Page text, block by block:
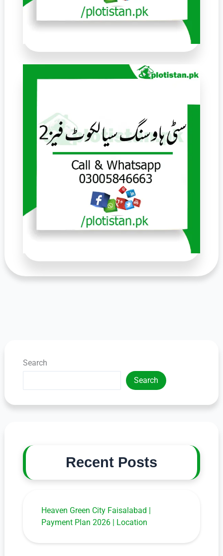
Search
Search
Recent Posts
Heaven Green City Faisalabad |
Payment Plan 2026 | Location